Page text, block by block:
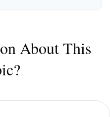
About This